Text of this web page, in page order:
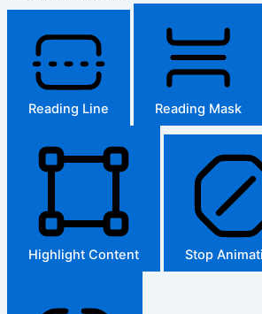
Reading Line Reading Mask
Highlight Content Stop